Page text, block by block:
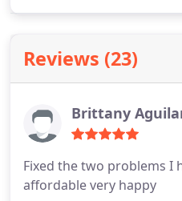
Reviews (23)
Brittany
Fixed the two problems I
affordable very happy